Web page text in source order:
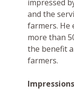
impressed
and the
farmers. He
more than
the benefit
farmers.